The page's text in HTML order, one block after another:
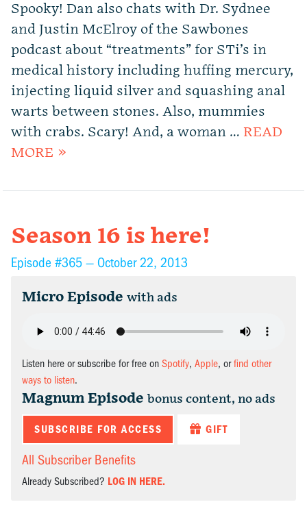
Spooky! Dan also chats with Dr. Sydnee
and Justin McElroy of the Sawbones
podcast about “treatments” for STi’s in
medical history including huffing mercury,
injecting liquid silver and squashing anal
warts between stones. Also, mummies
with crabs. Scary! And, a woman … READ
MORE »
Season 16 is here!
Episode #365 — October 22, 2013
Micro Episode with ads
Listen here or subscribe for free on Spotify, Apple, orfind other
ways to listen.
Magnum Episode bonus content, no ads
SUBSCRIBE FOR ACCESS GIFT
All Subscriber Benefits
Already Subscribed? LOG IN HERE.